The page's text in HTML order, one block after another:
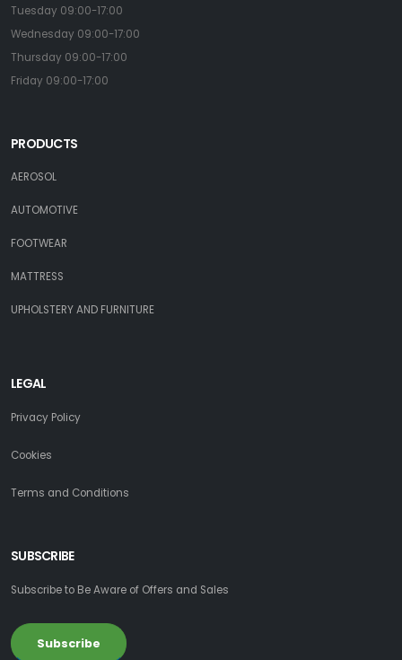
Tuesday 09:00-17:00
Wednesday 09:00-17:00
Thursday 09:00-17:00
Friday 09:00-17:00
PRODUCTS
AEROSOL
AUTOMOTIVE
FOOTWEAR
MATTRESS
UPHOLSTERY AND FURNITURE
LEGAL
Privacy Policy
Cookies
Terms and Conditions
SUBSCRIBE
Subscribe to Be Aware of Offers and Sales
Subscribe